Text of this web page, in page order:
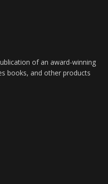
of an award-winning
books, and other products